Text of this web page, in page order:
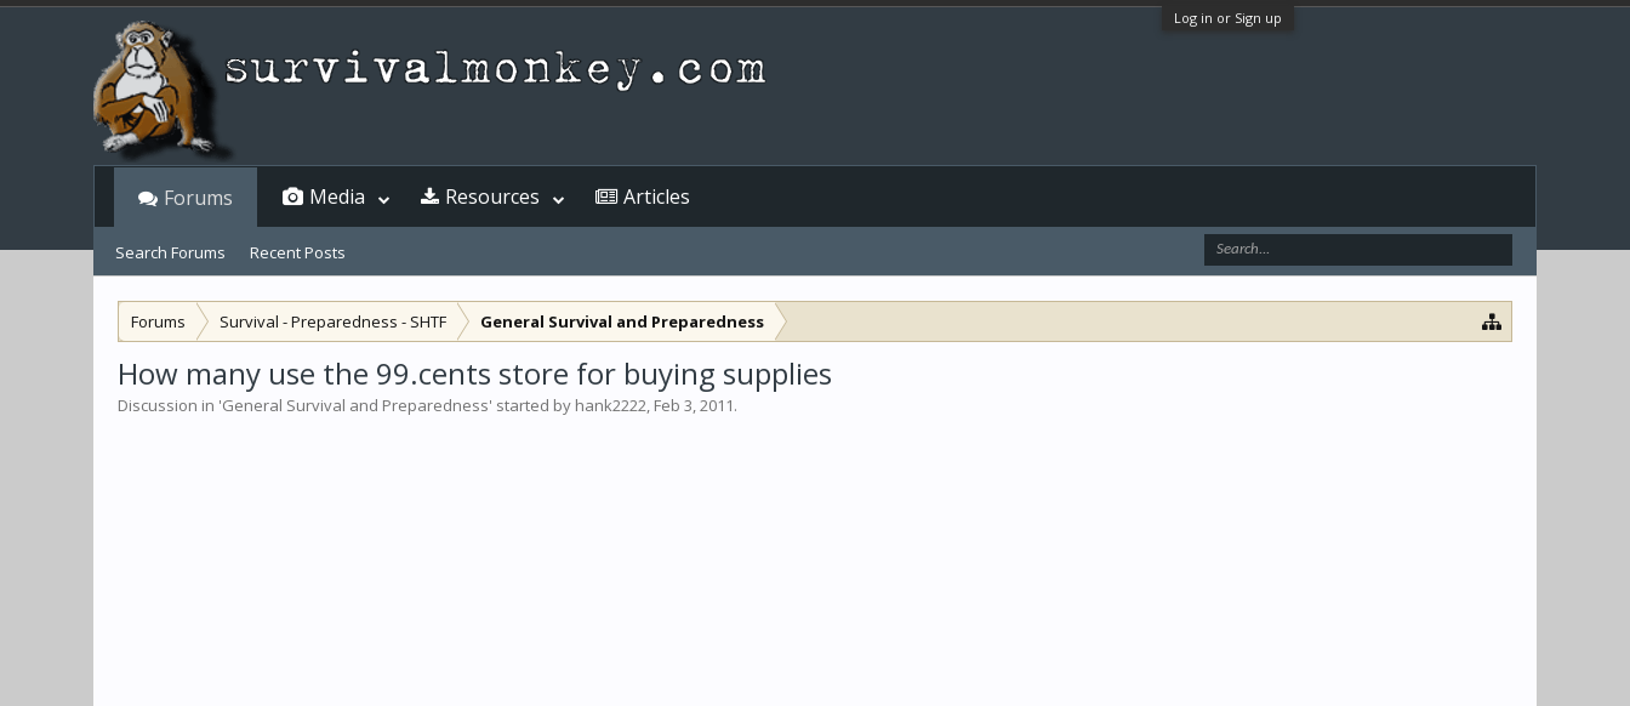
Log in or Sign up
Forums Survival - Preparedness - SHTF General Survival and Preparedness
How many use the 99.cents store for buying supplies
Discussion in 'General Survival and Preparedness' started by hank2222, Feb 3, 2011.
Forums
Search Forums Recent Posts
Media Resources Articles